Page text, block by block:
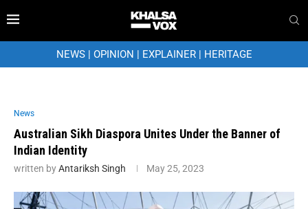
NEWS| OPINION | EXPLAINER| HERITAGE
News
Australian Sikh Diaspora Unites Under the Banner of
Indian Identity
written byAntariksh Singh May 25, 2023